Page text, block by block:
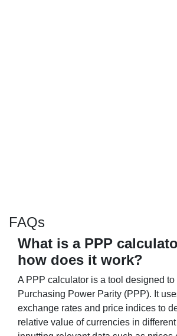
FAQs
What is a PPP
how does it work?
A PPP calculator is a tool designed
Purchasing Power Parity (PPP). It
exchange rates and price indices to
relative value of currencies in